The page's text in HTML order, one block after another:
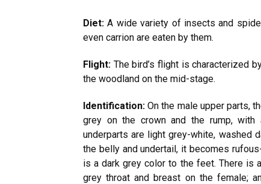
Diet: A wide variety of insects and
even carrion are eaten by them.
Flight: The bird’s flight is characterized
the woodland on the mid-stage.
Identification: On the male upper parts,
grey on the crown and the rump, with
underparts are light grey-white, washed
the belly and undertail, it becomes
is a dark grey color to the feet. There is
grey throat and breast on the female;